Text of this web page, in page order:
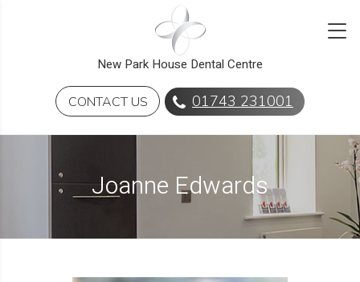
New Park House Dental Centre
CONTACT US 01743 231001
Joanne Edwards